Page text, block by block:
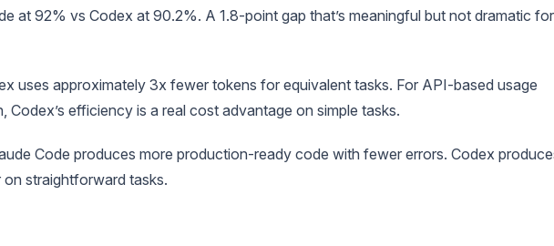
at 92% vs Codex at 90.2%. A 1.8-point gap that’s meaningful but not dramatic for
uses approximately 3x fewer tokens for equivalent tasks. For API-based usage
Codex’s efficiency is a real cost advantage on simple tasks.
Code produces more production-ready code with fewer errors. Codex
straightforward tasks.